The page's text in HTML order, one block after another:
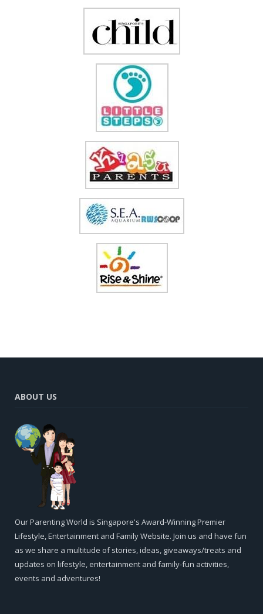
ABOUT US
Our Parenting World is Singapore's Award-Winning Premier
Lifestyle, Entertainment and Family Website. Join us and have fun
as we share a multitude of stories, ideas, giveaways/treats and
updates on lifestyle, entertainment and family-fun activities,
events and adventures!